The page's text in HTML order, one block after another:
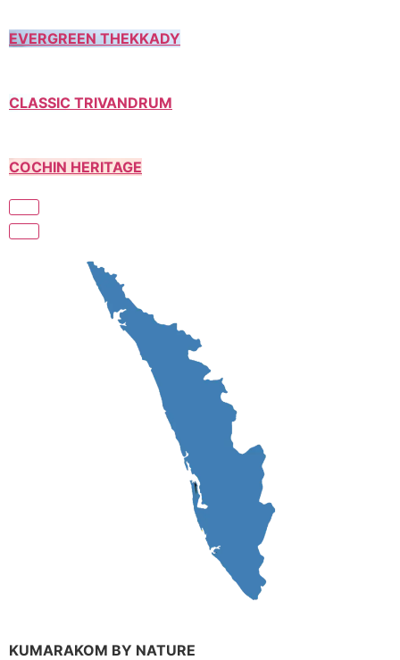
EVERGREEN THEKKADY
CLASSIC TRIVANDRUM
COCHIN HERITAGE
KUMARAKOM BY NATURE